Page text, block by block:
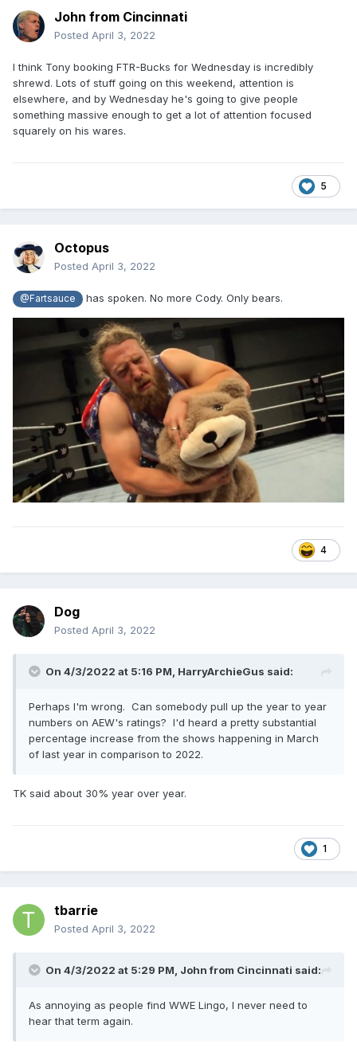
John from Cincinnati
Posted April 3, 2022
I think Tony booking FTR-Bucks for Wednesday is incredibly
shrewd. Lots of stuff going on this weekend, attention is
elsewhere, and by Wednesday he's going to give people
something massive enough to get a lot of attention focused
squarely on his wares.
5
Octopus
Posted April 3, 2022
@Fartsauce has spoken. No more Cody. Only bears.
4
Dog
Posted April 3, 2022
On 4/3/2022 at 5:16 PM, HarryArchieGus said:
Perhaps I'm wrong. Can somebody pull up the year to year
numbers on AEW's ratings? I'd heard a pretty substantial
percentage increase from the shows happening in March
of last year in comparison to 2022.
TK said about 30% year over year.
1
tbarrie
Posted April 3, 2022
On 4/3/2022 at 5:29 PM, John from Cincinnati said:
As annoying as people find WWE Lingo, I never need to
hear that term again.